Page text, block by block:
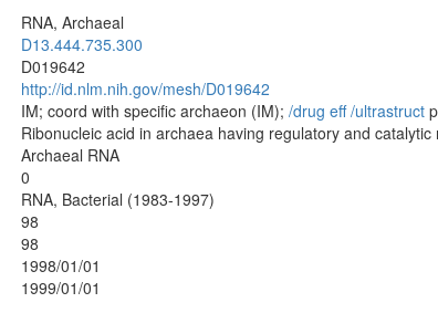
RNA, Archaeal
D13.444.735.300
D019642
http://id.nlm.nih.gov/mesh/D019642
IM; coord with specific archaeon (IM); /‌drug eff /‌ultrastruct
Ribonucleic acid in archaea having regulatory and
Archaeal RNA
0
RNA, Bacterial (1983-1997)
98
98
1998/01/01
1999/01/01